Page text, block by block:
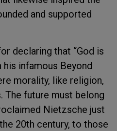
and supported
declaring that “God is
his infamous Beyond
morality, like religion,
The future must belong
Nietzsche just
20th century, to those